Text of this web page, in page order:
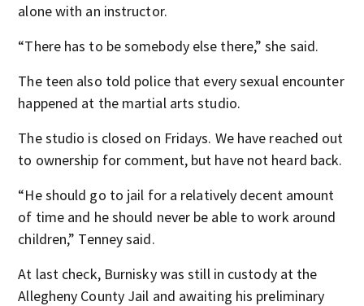
alone with an instructor.
“There has to be somebody else there,” she said.
The teen also told police that every sexual encounter
happened at the martial arts studio.
The studio is closed on Fridays. We have reached out
to ownership for comment, but have not heard back.
“He should go to jail for a relatively decent amount
of time and he should never be able to work around
children,” Tenney said.
At last check, Burnisky was still in custody at the
Allegheny County Jail and awaiting his preliminary